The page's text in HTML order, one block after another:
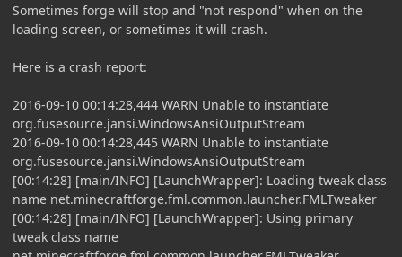
Sometimes forge will stop and "not respond" when on the
loading screen, or sometimes it will crash.
Here is a crash report:
2016-09-10 00:14:28,444 WARN Unable to instantiate
org.fusesource.jansi.WindowsAnsiOutputStream
2016-09-10 00:14:28,445 WARN Unable to instantiate
org.fusesource.jansi.WindowsAnsiOutputStream
[00:14:28] [main/INFO] [LaunchWrapper]: Loading tweak class
name net.minecraftforge.fml.common.launcher.FMLTweaker
[00:14:28] [main/INFO] [LaunchWrapper]: Using primary
tweak class name